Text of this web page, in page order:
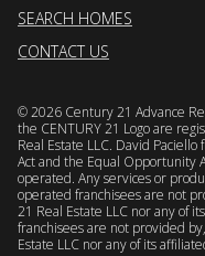
SEARCH HOMES
CONTACT US
©2026 Century 21 Advance
the CENTURY 21 Logo are
Real Estate LLC. David
Act and the Equal Opportunity
operated. Any services or
operated franchisees are not
21 Real Estate LLC nor any of
franchisees are not provided
Estate LLC nor any of its